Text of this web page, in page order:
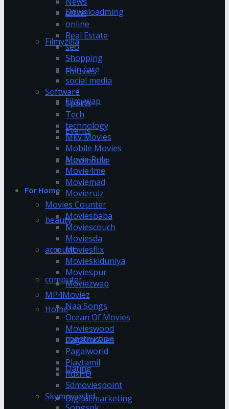
Downloadming
Filmyzilla
Fmovies
Filmywap
Events
Automotive
For Home
beauty
account
computer
Home
construction
Dating
Digital marketing
office
online
Real Estate
seo
Shopping
skin care
social media
Software
Sports
Tech
technology
Mkv Movies
Mobile Movies
Movie Rulz
Movie4me
Moviemad
Movierulz
Movies Counter
Moviesbaba
Moviescouch
Moviesda
Moviesflix
Movieskiduniya
Moviespur
Moviezwap
MP4Moviez
Naa Songs
Ocean Of Movies
Movieswood
Pagalmovies
Pagalworld
Playtamil
RdxHD
Sdmoviespoint
Skymovieshd